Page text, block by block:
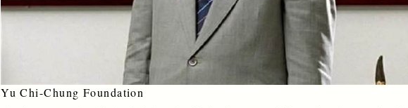
Yu Chi-Chung Foundation